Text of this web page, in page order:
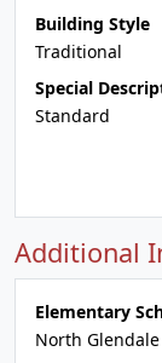
Building Style
Traditional
Special
Standard
Additional
Elementary
North Glendale